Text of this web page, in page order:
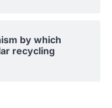
by which
recycling